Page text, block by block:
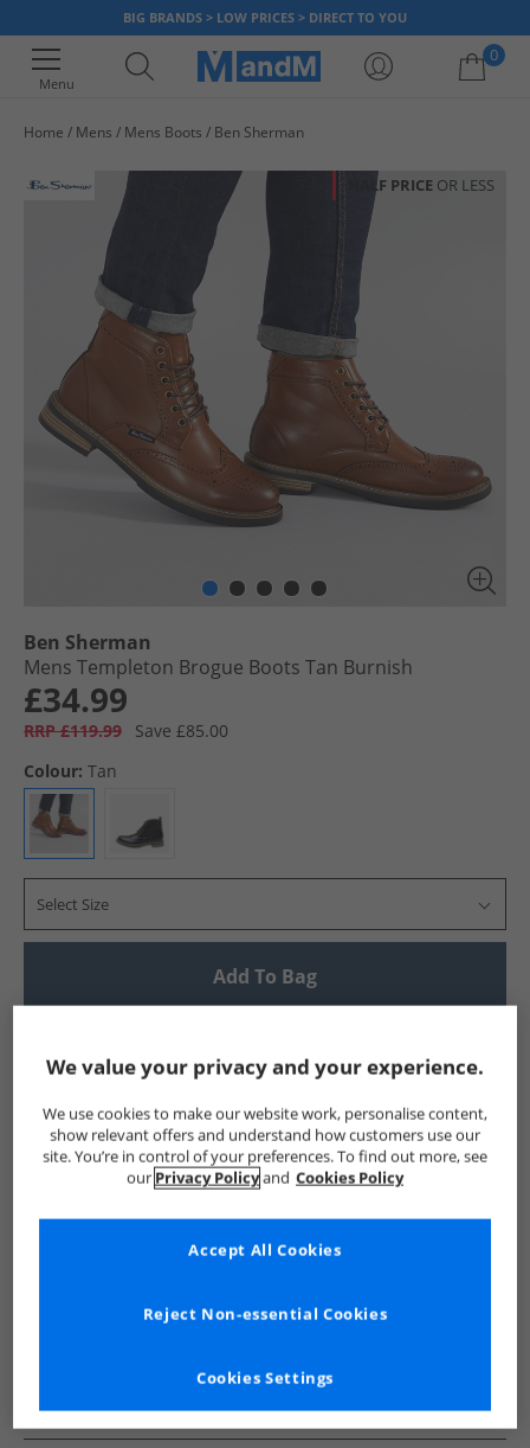
BIG BRANDS > LOW PRICES > DIRECT TO YOU
Menu
0
Home Mens Mens Boots Ben Sherman
HALF PRICE OR LESS
Ben Sherman
Mens Templeton Brogue Boots Tan Burnish
£34.99
RRP £119.99
Save £85.00
Colour: Tan
Select Size
Add To Bag
Show me more:
Ben Sherman Mens Ben Sherman Ben Sherman Boots
See more Details
We value your privacy and your experience.
We use cookies to make our website work, personalise content,
show relevant offers and understand how customers use our
site. You’re in control of your preferences. To find out more, see
our Privacy Policyand Cookies Policy
Cookies Settings
Reject Non-essential Cookies
Accept All Cookies